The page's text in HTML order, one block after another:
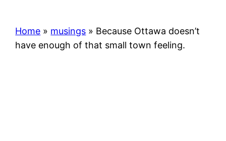
Home » musings » Because Ottawa doesn’t
have enough of that small town feeling.